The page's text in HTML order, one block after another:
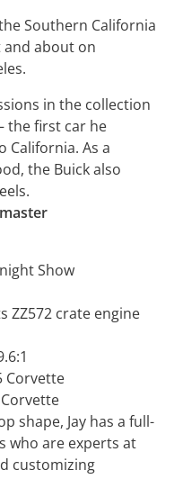
Southern California
and about on
in the collection
the first car he
California. As a
the Buick also
Show
ZZ572 crate engine
Corvette
shape, Jay has a full-
who are experts at
customizing